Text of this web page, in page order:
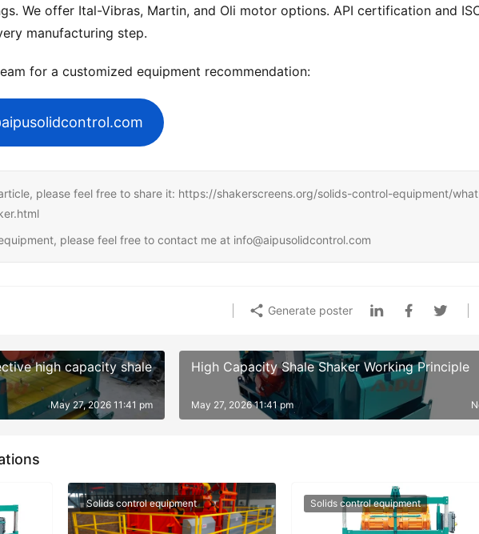
We offer Ital-Vibras, Martin, and Oli motor options. API certification and
manufacturing step.
for a customized equipment recommendation:
please feel free to share it: https://shakerscreens.org/solids-control-equipment/
please feel free to contact me at info@aipusolidcontrol.com
Generate poster
high capacity shale
May 27, 2026 11:41 pm
High Capacity Shale Shaker Working Principle
May 27, 2026 11:41 pm
Solids control equipment Solids control equipment